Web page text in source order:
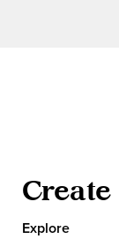
Create
Explore